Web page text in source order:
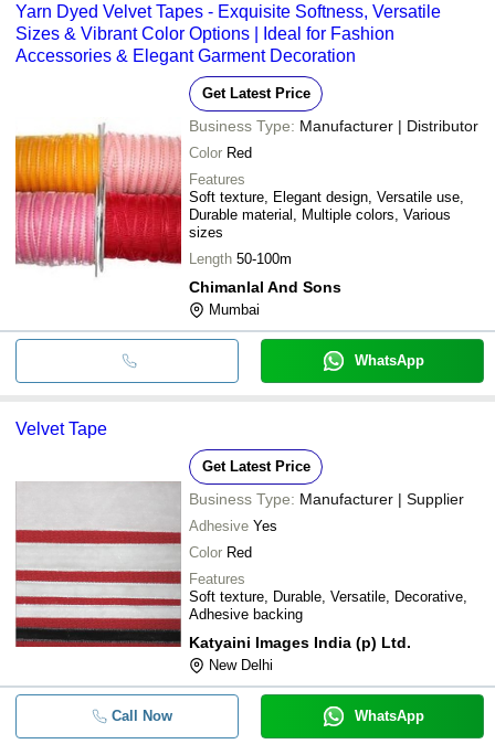
Yarn Dyed Velvet Tapes - Exquisite Softness, Versatile
Sizes & Vibrant Color Options | Ideal for Fashion
Accessories & Elegant Garment Decoration
Get Latest Price
Business Type: Manufacturer | Distributor
Color Red
Features
Soft texture, Elegant design, Versatile use,
Durable material, Multiple colors, Various
sizes
Length 50-100m
Chimanlal And Sons
Mumbai
WhatsApp
Velvet Tape
Get Latest Price
Business Type: Manufacturer | Supplier
Adhesive Yes
Color Red
Features
Soft texture, Durable, Versatile, Decorative,
Adhesive backing
Katyaini Images India (p) Ltd.
New Delhi
Call Now WhatsApp